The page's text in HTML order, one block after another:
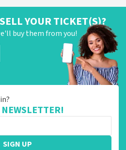
YOUR TICKET(S)?
buy them from you!
SIGN UP